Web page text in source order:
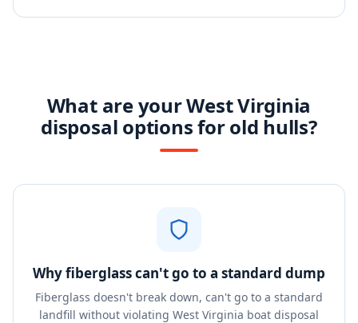
What are your West Virginia
disposal options for old hulls?
Why fiberglass can't go to a standard dump
Fiberglass doesn't break down, can't go to a standard
landfill without violating West Virginia boat disposal